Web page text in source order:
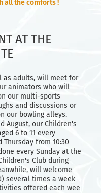
all the comforts !
AT THE
as adults, will meet for
animators who will
our multi-sports
and discussions or
our bowling alleys.
August, our Children's
6 to 11 every
Thursday from 10:30
every Sunday at the
Club during
will welcome
several times a week
offered each wee